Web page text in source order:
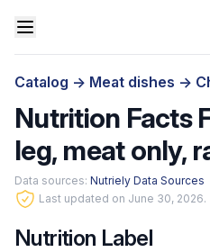
Catalog -> Meat dishes ->
Nutrition Facts
leg, meat only,
Data sources: Nutriely Data Sources
Last updated on June 30, 2026.
Nutrition Label